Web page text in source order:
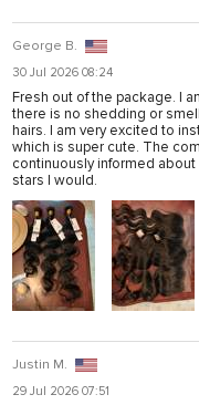
George B.
30 Jul 2026 08:24
Fresh out of the package. I
there is no shedding or
hairs. I am very excited to
which is super cute. The
continuously informed
stars I would.
Justin M.
29 Jul 2026 07:51